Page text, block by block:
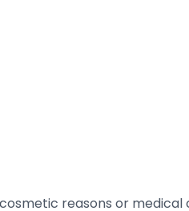
reasons or medical